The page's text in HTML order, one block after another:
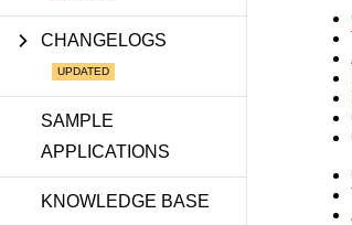
CHANGELOGS
SAMPLE
APPLICATIONS
KNOWLEDGE BASE